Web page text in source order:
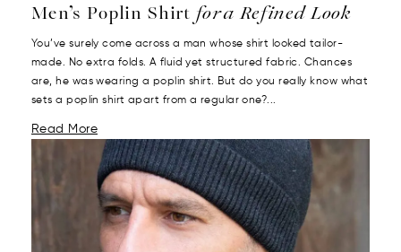
Men’s Poplin Shirt for a Refined Look
You’ve surely come across a man whose shirt looked tailor-
made. No extra folds. A fluid yet structured fabric. Chances
are, he was wearing a poplin shirt. But do you really know what
sets a poplin shirt apart from a regular one?...
Read More